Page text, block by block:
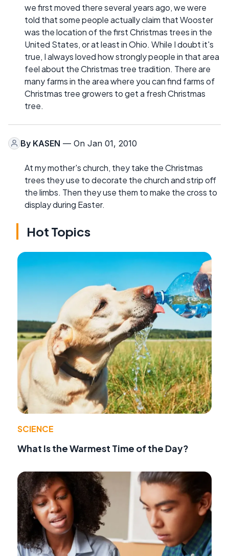
we first moved there several years ago, we were
told that some people actually claim that Wooster
was the location of the first Christmas trees in the
United States, or at least in Ohio. While I doubt it's
true, I always loved how strongly people in that area
feel about the Christmas tree tradition. There are
many farms in the area where you can find farms of
Christmas tree growers to get a fresh Christmas
tree.
By KASEN — On Jan 01, 2010
At my mother's church, they take the Christmas
trees they use to decorate the church and strip off
the limbs. Then they use them to make the cross to
display during Easter.
Hot Topics
SCIENCE
What Is the Warmest Time of the Day?